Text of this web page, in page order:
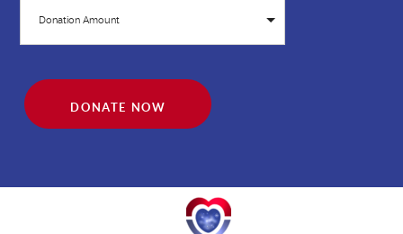
Donation Amount
DONATE NOW